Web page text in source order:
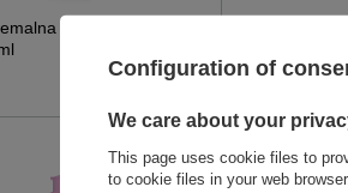
Termoochrona Hot
£7.09
Configuration of
We care about your
This page uses cookie files to
to cookie files in your web